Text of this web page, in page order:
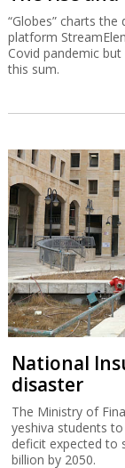
“Globes” charts
platform
Covid pandemic
this sum.
National
disaster
The Ministry of
yeshiva students
deficit expected to
billion by 2050.